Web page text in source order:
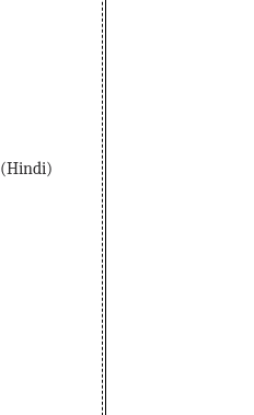
(Hindi)